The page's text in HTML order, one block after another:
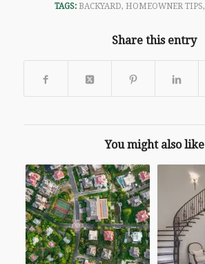
TAGS: BACKYARD, HOMEOWNER TIPS,
Share this entry
You might also like